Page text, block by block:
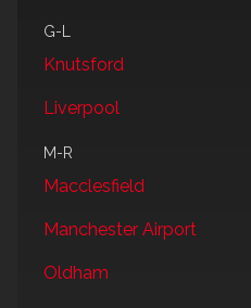
G-L
Knutsford
Liverpool
M-R
Macclesfield
Manchester Airport
Oldham